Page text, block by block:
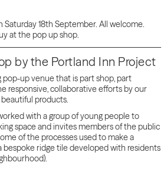
18th September. All welcome.
at the pop up shop.
by the Portland Inn Project
pop-up venue that is part shop, part
responsive, collaborative efforts by our
products.
with a group of young people to
space and invites members of the public
of the processes used to make a
bespoke ridge tile developed with residents